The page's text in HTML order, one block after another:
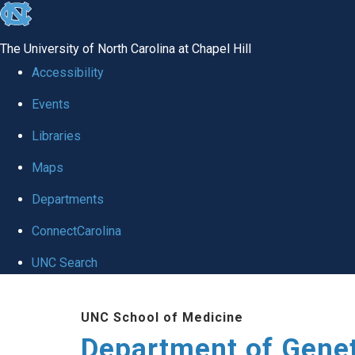
skip
global
The University of North Carolina at Chapel Hill
Accessibility
Events
Libraries
Maps
Departments
ConnectCarolina
UNC Search
UNC School of Medicine